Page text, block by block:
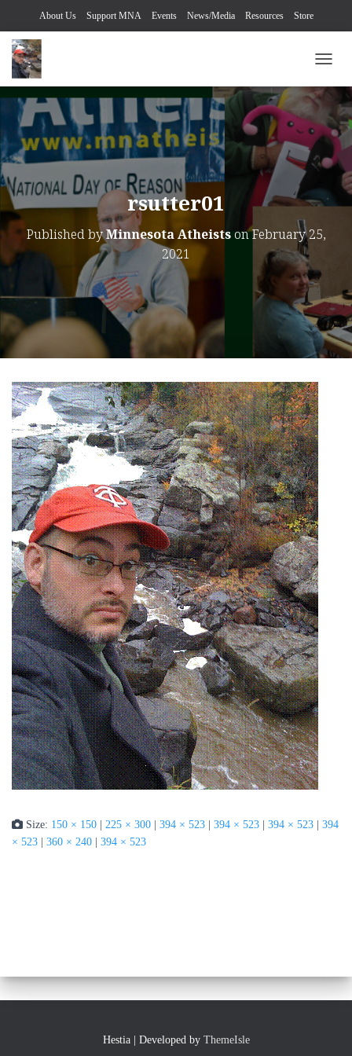
About Us Support MNA Events News/Media Resources Store
rsutter01
Published byMinnesota AtheistsonFebruary 25,
2021
Size: 150 × 150 225 × 300 394 × 523 394 × 523 394 × 523
394
× 523
360 × 240 394 × 523
Hestia | Developed by ThemeIsle